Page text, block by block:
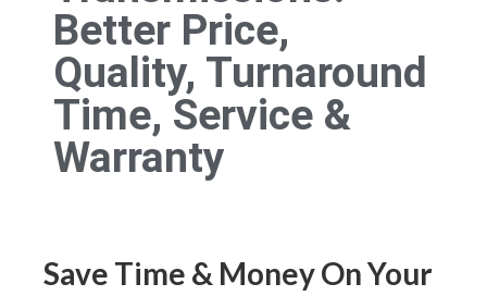
Better Price,
Quality, Turnaround
Time, Service &
Warranty
Save Time & Money On Your